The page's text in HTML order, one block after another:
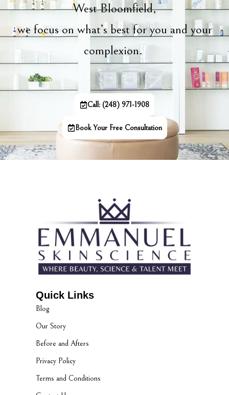
West Bloomfield,
we focus on what’s best for you and your
complexion.
Call: (248) 971-1908
Book Your Free Consultation
Quick Links
Blog
Our Story
Before and Afters
Privacy Policy
Terms and Conditions